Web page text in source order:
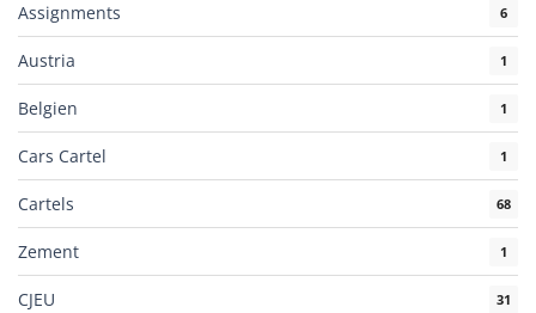
Assignments 6
Austria 1
Belgien 1
Cars Cartel 1
Cartels 68
Zement 1
CJEU 31